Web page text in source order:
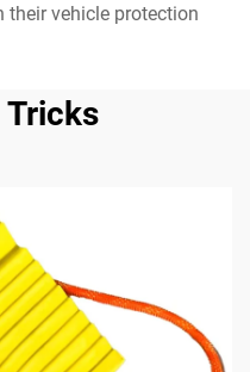
their vehicle protection
Tricks